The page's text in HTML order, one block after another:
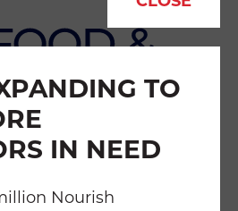
TO
IN NEED
Nourish
EMPLOYMENT SERVICES